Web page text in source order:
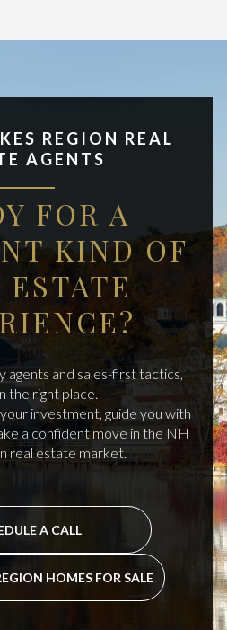
REGION REAL
AGENTS
FOR A
KIND OF
ESTATE
agents and sales-first tactics,
the right place.
investment, guide you with
a confident move in the NH
real estate market.
A CALL
HOMES FOR SALE